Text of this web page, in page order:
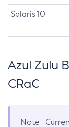
Solaris 10
Azul Zulu
CRaC
Note